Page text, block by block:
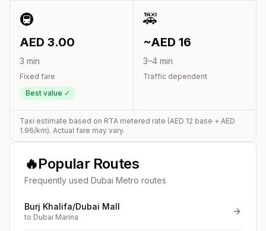
🚇
AED 3.00
3 min
Fixed fare
Best value ✓
🚕
~AED 16
3–4 min
Traffic dependent
Taxi estimate based on RTA metered rate (AED 12 base + AED
1.96/km). Actual fare may vary.
🔥Popular Routes
Frequently used Dubai Metro routes
Burj Khalifa/Dubai Mall
to Dubai Marina